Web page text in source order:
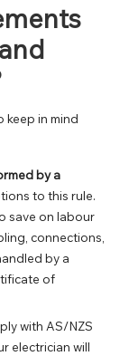
keep in mind
by a
to this rule.
save on labour
connections,
by a
of
with AS/NZS
electrician will